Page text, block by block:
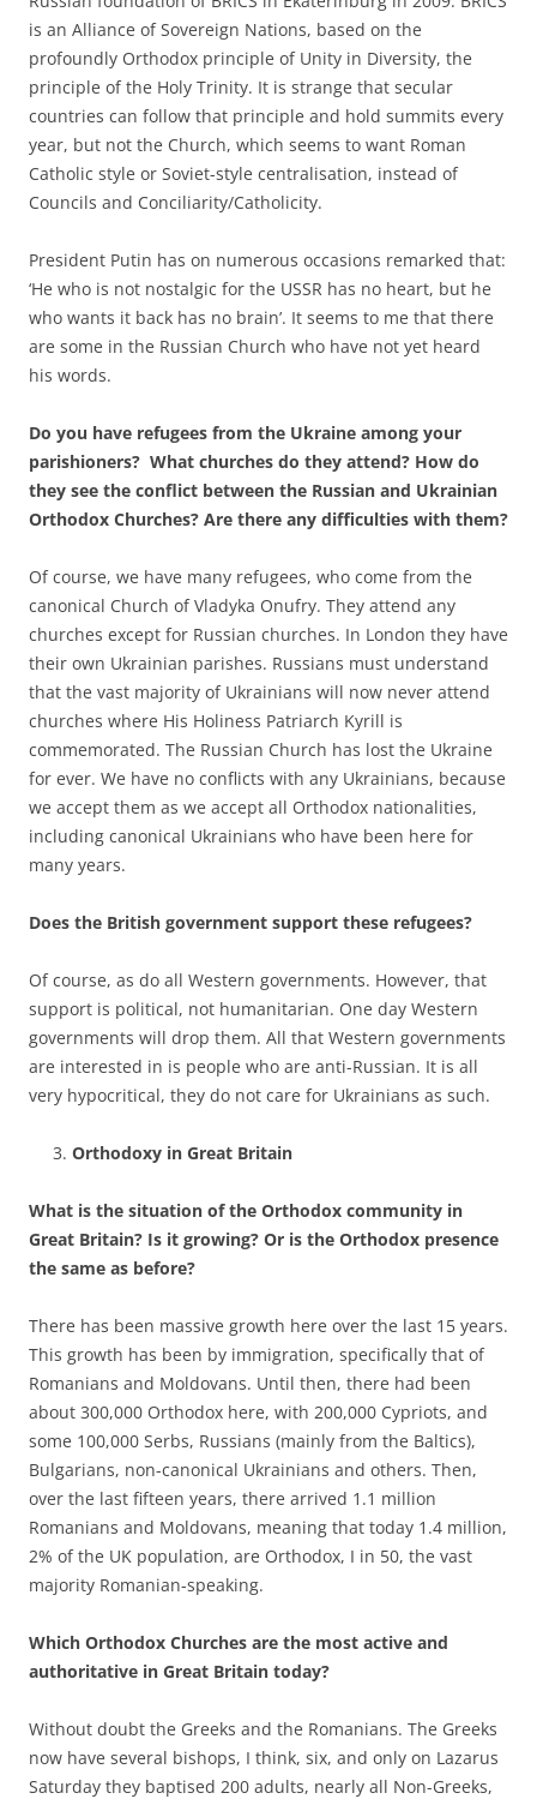
is an Alliance of Sovereign Nations, based on the
profoundly Orthodox principle of Unity in Diversity, the
principle of the Holy Trinity. It is strange that secular
countries can follow that principle and hold summits every
year, but not the Church, which seems to want Roman
Catholic style or Soviet-style centralisation, instead of
Councils and Conciliarity/Catholicity.
President Putin has on numerous occasions remarked that:
‘He who is not nostalgic for the USSR has no heart, but he
who wants it back has no brain’. It seems to me that there
are some in the Russian Church who have not yet heard
his words.
Do you have refugees from the Ukraine among your
parishioners? What churches do they attend? How do
they see the conflict between the Russian and Ukrainian
Orthodox Churches? Are there any difficulties with them?
Of course, we have many refugees, who come from the
canonical Church of Vladyka Onufry. They attend any
churches except for Russian churches. In London they have
their own Ukrainian parishes. Russians must understand
that the vast majority of Ukrainians will now never attend
churches where His Holiness Patriarch Kyrill is
commemorated. The Russian Church has lost the Ukraine
for ever. We have no conflicts with any Ukrainians, because
we accept them as we accept all Orthodox nationalities,
including canonical Ukrainians who have been here for
many years.
Does the British government support these refugees?
Of course, as do all Western governments. However, that
support is political, not humanitarian. One day Western
governments will drop them. All that Western governments
are interested in is people who are anti-Russian. It is all
very hypocritical, they do not care for Ukrainians as such.
Orthodoxy in Great Britain
What is the situation of the Orthodox community in
Great Britain? Is it growing? Or is the Orthodox presence
the same as before?
There has been massive growth here over the last 15 years.
This growth has been by immigration, specifically that of
Romanians and Moldovans. Until then, there had been
about 300,000 Orthodox here, with 200,000 Cypriots, and
some 100,000 Serbs, Russians (mainly from the Baltics),
Bulgarians, non-canonical Ukrainians and others. Then,
over the last fifteen years, there arrived 1.1 million
Romanians and Moldovans, meaning that today 1.4 million,
2% of the UK population, are Orthodox, I in 50, the vast
majority Romanian-speaking.
Which Orthodox Churches are the most active and
authoritative in Great Britain today?
Without doubt the Greeks and the Romanians. The Greeks
now have several bishops, I think, six, and only on Lazarus
Saturday they baptised 200 adults, nearly all Non-Greeks,